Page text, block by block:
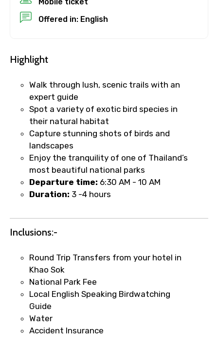
No. of Night - 1
No. of Night - 2
Type of Hotel
Remarks & Instructions
Please Enter Captcha
Offered in: English
Highlight
Walk through lush, scenic trails with an
expert guide
Spot a variety of exotic bird species in
their natural habitat
Capture stunning shots of birds and
landscapes
Enjoy the tranquility of one of Thailand’s
most beautiful national parks
​Departure time: 6:30 AM - 10 AM
Duration: 3 -4 hours
Inclusions:-
Round Trip Transfers from your hotel in
Khao Sok
National Park Fee
Local English Speaking Birdwatching
Guide
Water
Accident Insurance